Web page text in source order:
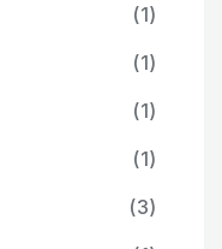
(1)
(1)
(1)
(1)
(3)